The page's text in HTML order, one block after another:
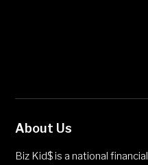
About Us
Biz Kid$ is a national financial